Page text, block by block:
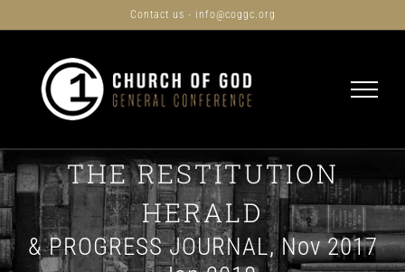
content
Contact us - info@coggc.org
THE RESTITUTION
HERALD
& PROGRESS JOURNAL, Nov 2017